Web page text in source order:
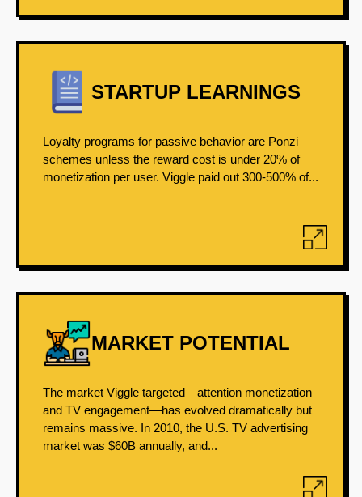
STARTUP LEARNINGS
Loyalty programs for passive behavior are Ponzi
schemes unless the reward cost is under 20% of
monetization per user. Viggle paid out 300-500% of...
MARKET POTENTIAL
The market Viggle targeted—attention monetization
and TV engagement—has evolved dramatically but
remains massive. In 2010, the U.S. TV advertising
market was $60B annually, and...